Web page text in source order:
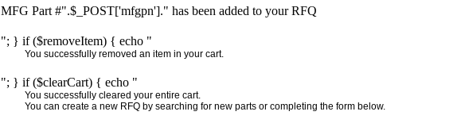
MFG Part #".$_POST['mfgpn']." has been added to your RFQ
"; } if ($removeItem) { echo "
You successfully removed an item in your cart.
"; } if ($clearCart) { echo "
You successfully cleared your entire cart.
You can create a new RFQ by searching for new parts or completing the form below.